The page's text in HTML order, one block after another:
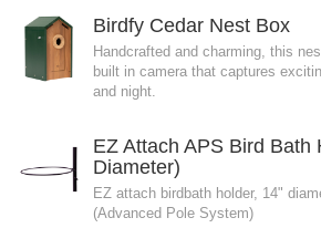
Birdfy Cedar Nest Box
Handcrafted and charming, this
built in camera that captures
and night.
EZ Attach APS Bird Bath
Diameter)
EZ attach birdbath holder, 14"
(Advanced Pole System)